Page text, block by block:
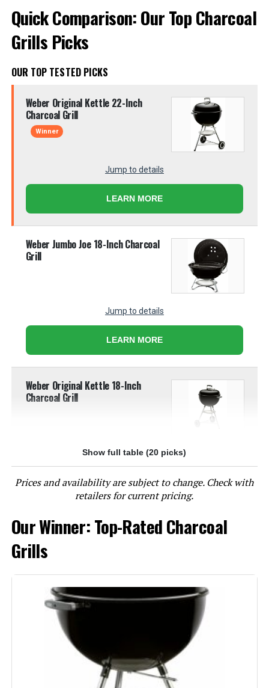
Quick Comparison: Our Top Charcoal
Grills Picks
OUR TOP TESTED PICKS
Weber Original Kettle 22-Inch
Charcoal Grill
Winner
Jump to details
LEARN MORE
Weber Jumbo Joe 18-Inch Charcoal
Grill
Jump to details
LEARN MORE
Weber Original Kettle 18-Inch
Charcoal Grill
Jump to details
LEARN MORE
Char-Griller E1515 Patio Pro 250
Sq In Charcoal Grill
Oklahoma Joe's Rambler Tabletop
Charcoal Grill – 19402088
Show full table (20 picks)
Prices and availability are subject to change. Check with
retailers for current pricing.
Our Winner: Top-Rated Charcoal
Grills